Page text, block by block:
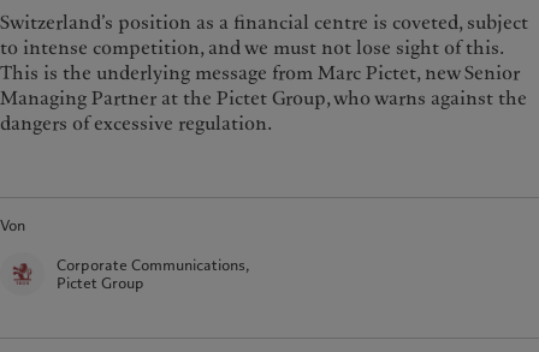
Monaco (en)
|Monaco (fr)
Switzerland|Suisse|Schweiz|
Svizzera
United Kingdom
Nachhaltigkeit
Pictet-Ansatz
Nachhaltigkeitsbericht
Klimaaktionsplan
Nachhaltigkeits-Governance
Prix Pictet
Switzerland’s position as a financial centre is coveted, subject
to intense competition, and we must not lose sight of this.
This is the underlying message from Marc Pictet, new Senior
Managing Partner at the Pictet Group, who warns against the
dangers of excessive regulation.
Von
Corporate Communications,
Pictet Group